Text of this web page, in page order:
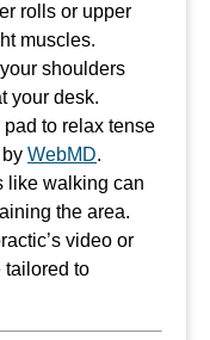
rolls or upper
muscles.
shoulders
your desk.
to relax tense
WebMD.
like walking can
the area.
video or
tailored to